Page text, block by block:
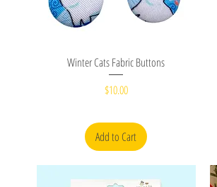
Quick View
Winter Cats Fabric Buttons
Price
$10.00
Add to Cart